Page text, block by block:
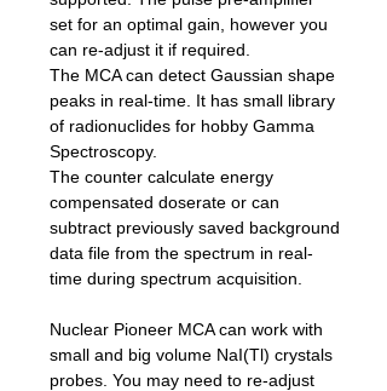
set for an optimal gain, however you
can re-adjust it if required.
The MCA can detect Gaussian shape
peaks in real-time. It has small library
of radionuclides for hobby Gamma
Spectroscopy.
The counter calculate energy
compensated doserate or can
subtract previously saved background
data file from the spectrum in real-
time during spectrum acquisition.
Nuclear Pioneer MCA can work with
small and big volume NaI(Tl) crystals
probes. You may need to re-adjust